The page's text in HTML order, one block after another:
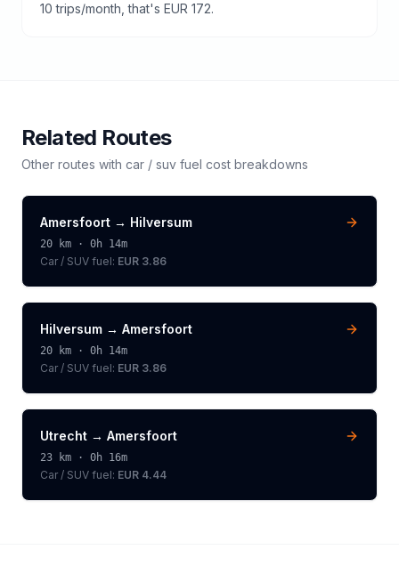
10 trips/month, that's EUR 172.
Related Routes
Other routes with car / suv fuel cost breakdowns
Amersfoort → Hilversum
20 km · 0h 14m
Car / SUV fuel: EUR 3.86
Hilversum → Amersfoort
20 km · 0h 14m
Car / SUV fuel: EUR 3.86
Utrecht → Amersfoort
23 km · 0h 16m
Car / SUV fuel: EUR 4.44